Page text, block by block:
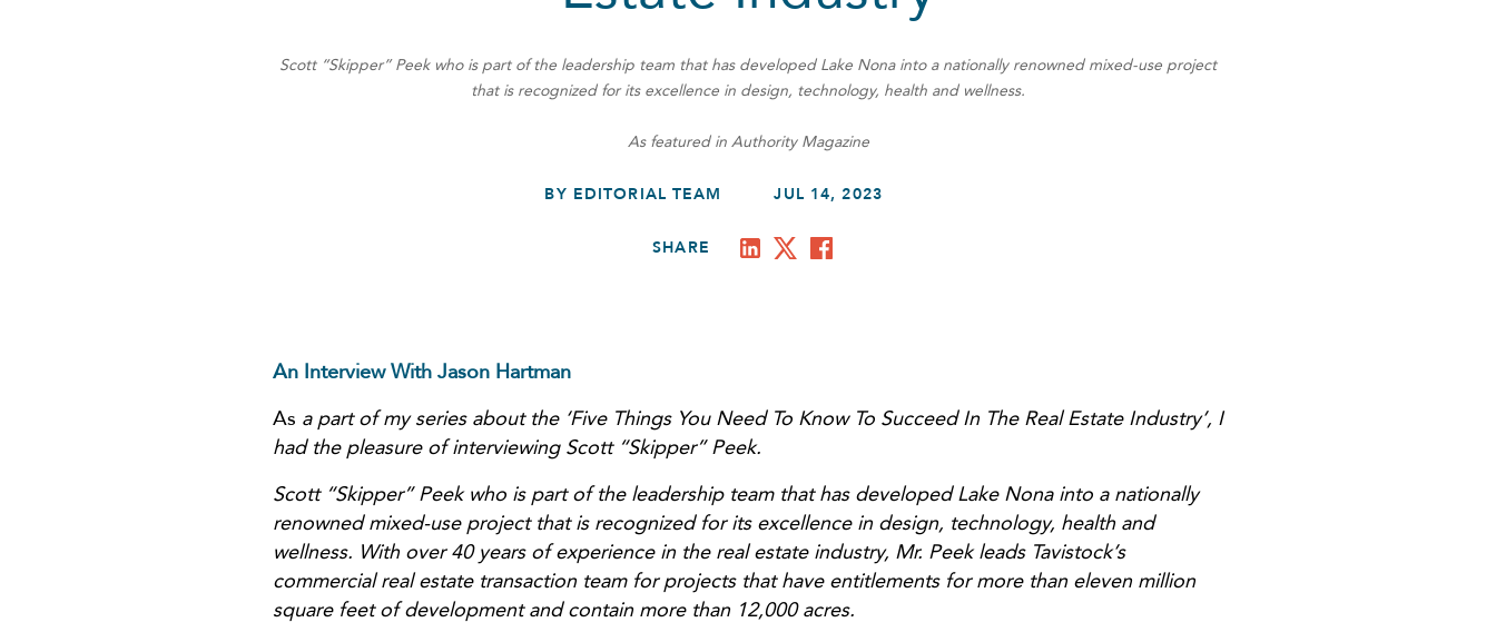
Scott “Skipper” Peek who is part of the leadership team that has developed Lake Nona into a nationally renowned mixed-use project
that is recognized for its excellence in design, technology, health and wellness.
As featured in Authority Magazine
BY EDITORIAL TEAM JUL 14, 2023
SHARE
An Interview With Jason Hartman
As a part of my series about the ‘Five Things You Need To Know To Succeed In The Real Estate Industry’, I
had the pleasure of interviewing Scott “Skipper” Peek.
Scott “Skipper” Peek who is part of the leadership team that has developed Lake Nona into a nationally
renowned mixed-use project that is recognized for its excellence in design, technology, health and
wellness. With over 40 years of experience in the real estate industry, Mr. Peek leads Tavistock’s
commercial real estate transaction team for projects that have entitlements for more than eleven million
square feet of development and contain more than 12,000 acres.